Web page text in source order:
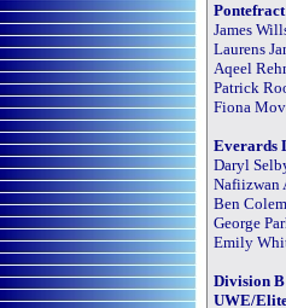
James
Laurens
Aqeel
Patrick
Fiona
Everards
Daryl
Nafiizwan
Ben
George
Emily
Division B
UWE/